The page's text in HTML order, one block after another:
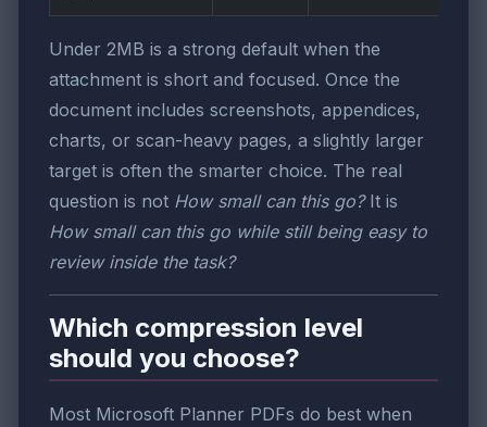
Under 2MB is a strong default when the
attachment is short and focused. Once the
document includes screenshots, appendices,
charts, or scan-heavy pages, a slightly larger
target is often the smarter choice. The real
question is not How small can this go?It is
How small can this go while still being easy to
review inside the task?
Which compression level
should you choose?
Most Microsoft Planner PDFs do best when